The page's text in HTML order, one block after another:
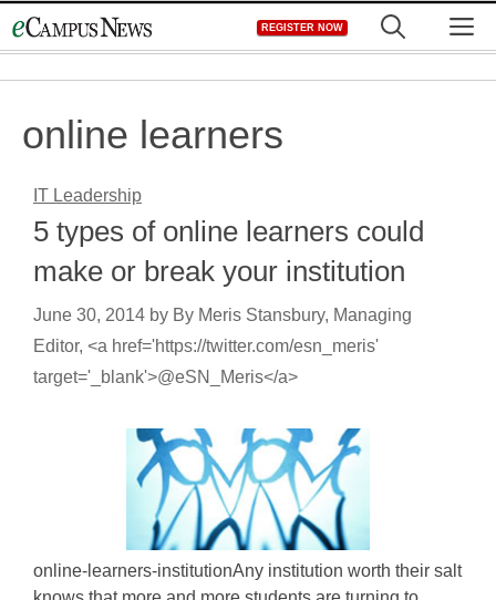
to
REGISTER NOW
online learners
IT Leadership
5 types of online learners could
make or break your institution
June 30, 2014 by By Meris Stansbury, Managing
Editor, <a href='https://twitter.com/esn_meris'
target='_blank'>@eSN_Meris</a>
online-learners-institutionAny institution worth their salt